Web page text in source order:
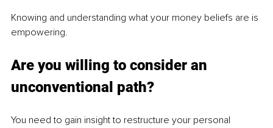
Knowing and understanding what your money beliefs are is
empowering.
Are you willing to consider an
unconventional path?
You need to gain insight to restructure your personal